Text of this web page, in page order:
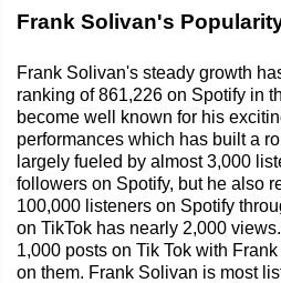
Frank Solivan's
Frank Solivan's steady growth
ranking of 861,226 on Spotify in
become well known for his
performances which has built a
largely fueled by almost 3,000
followers on Spotify, but he also
100,000 listeners on Spotify
on TikTok has nearly 2,000
1,000 posts on Tik Tok with
on them. Frank Solivan is most